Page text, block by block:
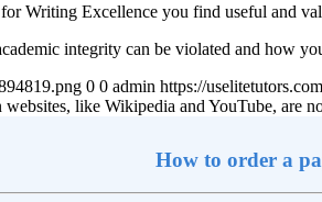
Writing Excellence you find useful and
integrity can be violated and how
0 0 admin https://
like Wikipedia and YouTube, are
How to order a